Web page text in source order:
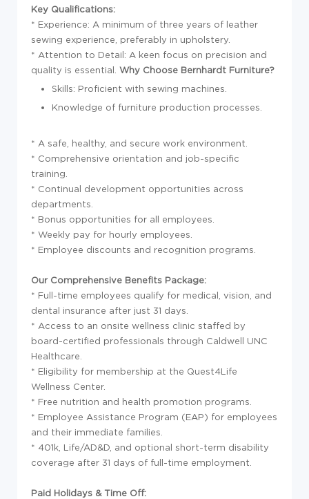
Key Qualifications:
* Experience: A minimum of three years of leather
sewing experience, preferably in upholstery.
* Attention to Detail: A keen focus on precision and
quality is essential.
Skills: Proficient with sewing machines.
Knowledge of furniture production processes.
Why Choose Bernhardt Furniture?
* A safe, healthy, and secure work environment.
* Comprehensive orientation and job-specific
training.
* Continual development opportunities across
departments.
* Bonus opportunities for all employees.
* Weekly pay for hourly employees.
* Employee discounts and recognition programs.
Our Comprehensive Benefits Package:
* Full-time employees qualify for medical, vision, and
dental insurance after just 31 days.
* Access to an onsite wellness clinic staffed by
board-certified professionals through Caldwell UNC
Healthcare.
* Eligibility for membership at the Quest4Life
Wellness Center.
* Free nutrition and health promotion programs.
* Employee Assistance Program (EAP) for employees
and their immediate families.
* 401k, Life/AD&D, and optional short-term disability
coverage after 31 days of full-time employment.
Paid Holidays & Time Off: